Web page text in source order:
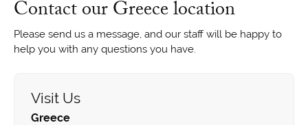
Contact our Greece location
Please send us a message, and our staff will be happy to
help you with any questions you have.
Visit Us
Greece